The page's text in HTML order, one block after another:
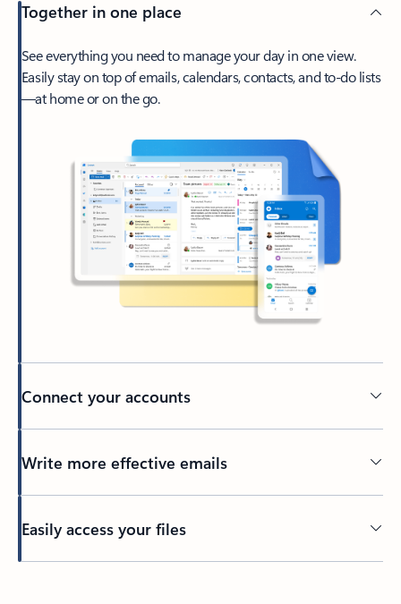
Together in one place
See everything you need to manage your day in one view.
Easily stay on top of emails, calendars, contacts, and to-do lists
—at home or on the go.
Connect your accounts
Write more effective emails
Easily access your files